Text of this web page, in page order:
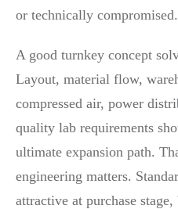
or technically compromised.
A good turnkey concept
Layout, material flow,
compressed air, power
quality lab requirements
ultimate expansion path.
engineering matters.
attractive at purchase